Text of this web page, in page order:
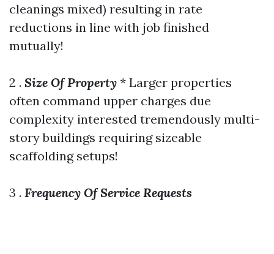
cleanings mixed) resulting in rate
reductions in line with job finished
mutually!
2 . Size Of Property * Larger properties
often command upper charges due
complexity interested tremendously multi-
story buildings requiring sizeable
scaffolding setups!
3 . Frequency Of Service Requests